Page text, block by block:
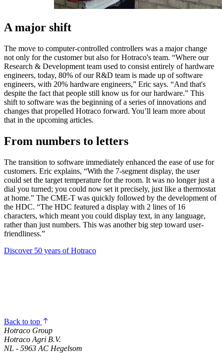
A major shift
The move to computer-controlled controllers was a major change
not only for the customer but also for Hotraco's team. “Where our
Research & Development team used to consist entirely of hardware
engineers, today, 80% of our R&D team is made up of software
engineers, with 20% hardware engineers,” Eric says. “And that's
despite the fact that people still know us for our hardware.” This
shift to software was the beginning of a series of innovations and
changes that propelled Hotraco forward. You’ll learn more about
that in the upcoming articles.
From numbers to letters
The transition to software immediately enhanced the ease of use for
customers. Eric explains, “With the 7-segment display, the user
could set the target temperature for the room. It was no longer just a
dial you turned; you could now set it precisely, just like a thermostat
at home.” The CME-T was quickly followed by the development of
the HDC. “The HDC featured a display with 2 lines of 16
characters, which meant you could display text, in any language,
rather than just numbers. This was another big step toward user-
friendliness.”
Discover 50 years of Hotraco
Back to top
Hotraco Group
Hotraco Agri B.V.
NL - 5963 AC Hegelsom